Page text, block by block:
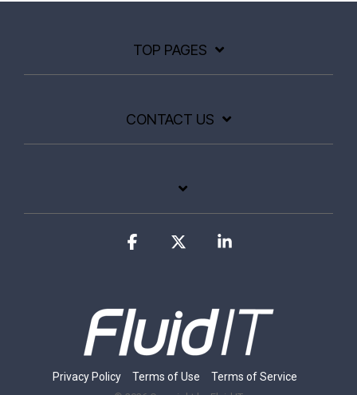
TOP PAGES
CONTACT US
Privacy Policy Terms of Use Terms of Service
Facebook